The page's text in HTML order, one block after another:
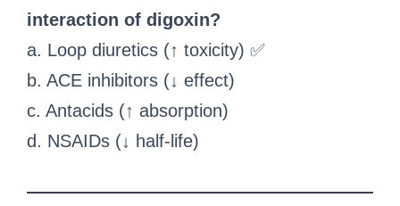
interaction of digoxin?
a. Loop diuretics (↑ toxicity) ✅
b. ACE inhibitors (↓ effect)
c. Antacids (↑ absorption)
d. NSAIDs (↓ half-life)